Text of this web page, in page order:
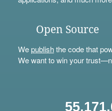
Open Source
Wepublishthe code that
We want to win your